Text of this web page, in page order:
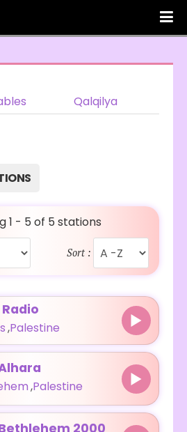
Qalqilya
1 - 5 of 5 stations
Sort :
,Palestine
,Palestine
2000